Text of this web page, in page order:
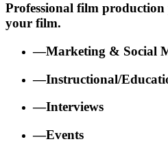
Professional film
your film.
—Marketing & Social
—Instructional/
—Interviews
—Events